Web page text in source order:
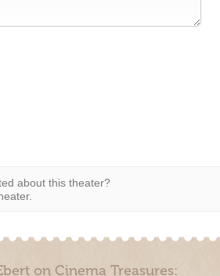
about this theater?
on Cinema Treasures: